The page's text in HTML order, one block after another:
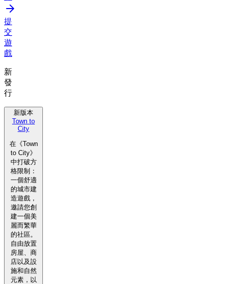
提
交
遊
戲
新
發
行
新版本
Town to
City
在《Town
to City》
中打破方
格限制：
一個舒適
的城市建
造遊戲，
邀請您創
建一個美
麗而繁華
的社區。
自由放置
房屋、商
店以及設
施和自然
元素，以